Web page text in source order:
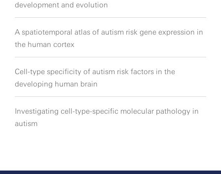
development and evolution
A spatiotemporal atlas of autism risk gene expression in
the human cortex
Cell-type specificity of autism risk factors in the
developing human brain
Investigating cell-type-specific molecular pathology in
autism